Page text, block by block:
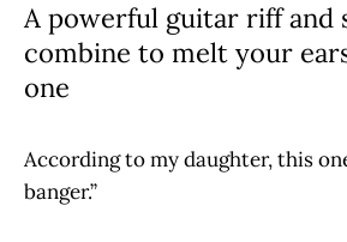
A powerful guitar riff and
combine to melt your
one
According to my daughter, this
banger.”